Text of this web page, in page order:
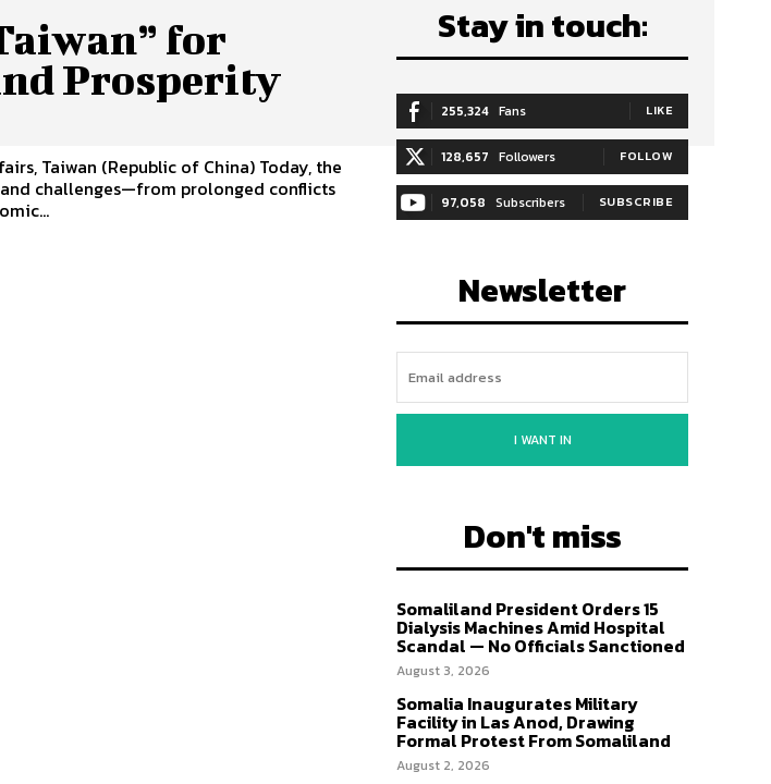
for
Prosperity
(Republic of China) Today, the
challenges—from prolonged conflicts
Stay in touch:
255,324 Fans LIKE
128,657 Followers FOLLOW
97,058 Subscribers SUBSCRIBE
Newsletter
I WANT IN
Don't miss
Somaliland President Orders 15
Dialysis Machines Amid Hospital
Scandal — No Officials Sanctioned
August 3, 2026
Somalia Inaugurates Military
Facility in Las Anod, Drawing
Formal Protest From Somaliland
August 2, 2026